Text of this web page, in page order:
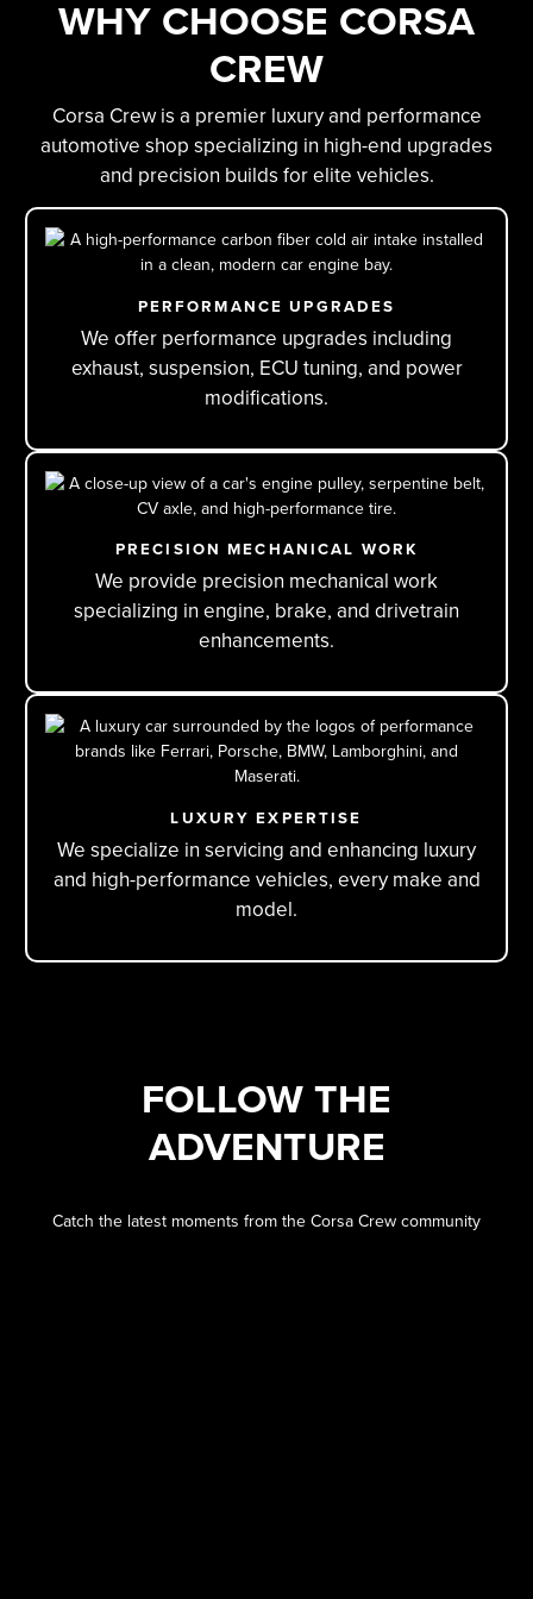
AWHY CHOOSE CORSA
CREW
Corsa Crew is a premier luxury and performance
automotive shop specializing in high-end upgrades
and precision builds for elite vehicles.
PERFORMANCE UPGRADES
We offer performance upgrades including
exhaust, suspension, ECU tuning, and power
modifications.
PRECISION MECHANICAL WORK
We provide precision mechanical work
specializing in engine, brake, and drivetrain
enhancements.
LUXURY EXPERTISE
We specialize in servicing and enhancing luxury
and high-performance vehicles, every make and
model.
FOLLOW THE
ADVENTURE
Catch the latest moments from the Corsa Crew community